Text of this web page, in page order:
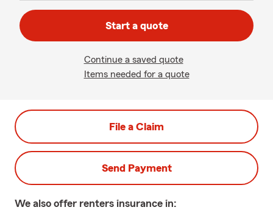
Start a quote
Continue a saved quote
Items needed for a quote
File a Claim
Send Payment
We also offer renters insurance in: